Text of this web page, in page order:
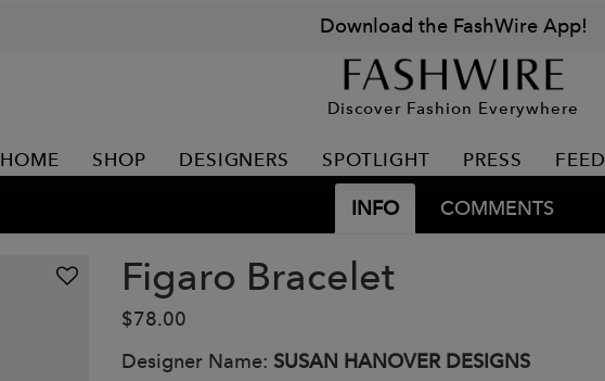
Download the FashWire App!
Discover Fashion Everywhere
HOME SHOP DESIGNERS SPOTLIGHT PRESS FEED
INFO COMMENTS
Figaro Bracelet
$78.00
Designer Name: SUSAN HANOVER DESIGNS